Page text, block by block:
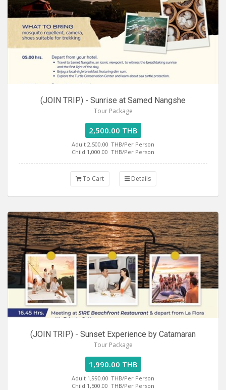
(JOIN TRIP) - Sunrise at Samed Nangshe
Tour Package
2,500.00 THB
Adult 2,500.00 THB/Per Person
Child 1,000.00 THB/Per Person
To Cart Details
(JOIN TRIP) - Sunset Experience by Catamaran
Tour Package
1,990.00 THB
Adult 1,990.00 THB/Per Person
Child 1,500.00 THB/Per Person